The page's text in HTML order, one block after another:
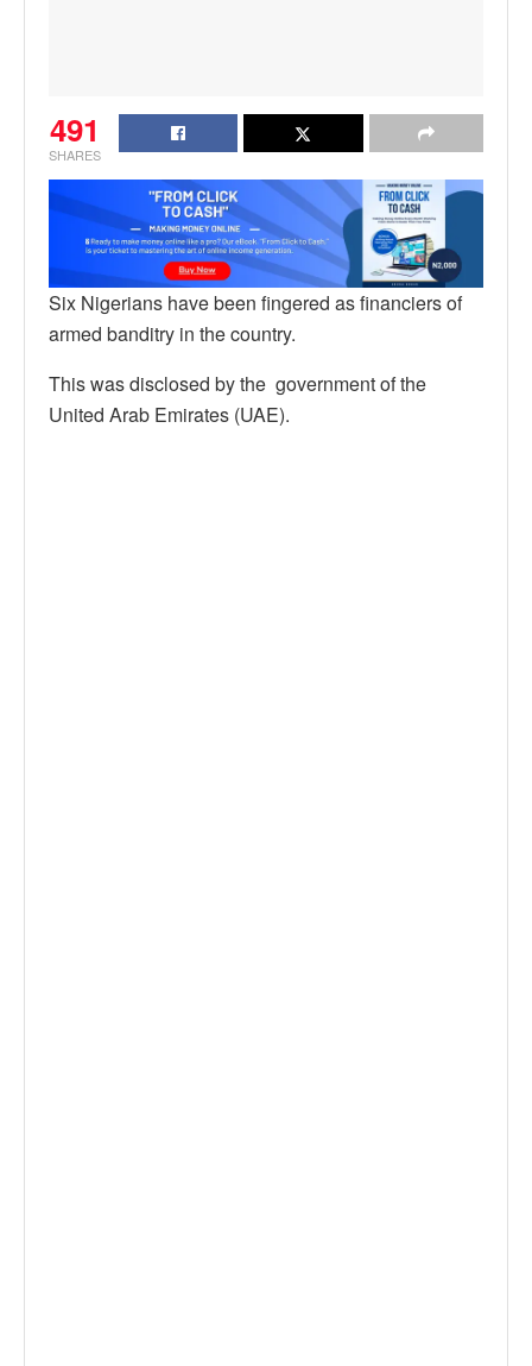
491
SHARES
Six Nigerians have been fingered as financiers of
armed banditry in the country.
This was disclosed by the government of the
United Arab Emirates (UAE).